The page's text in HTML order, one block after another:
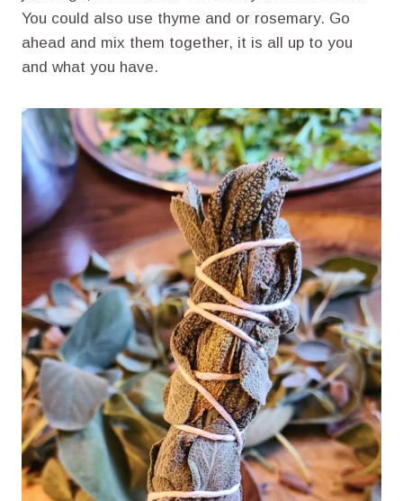
You could also use thyme and or rosemary. Go
ahead and mix them together, it is all up to you
and what you have.